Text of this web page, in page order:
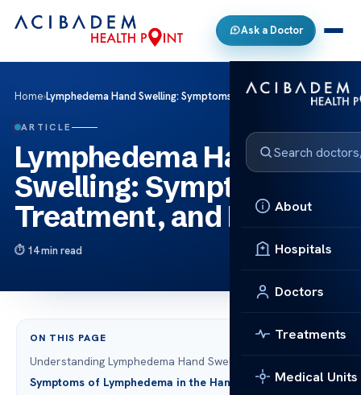
Ask a Doctor
About
Hospitals
Doctors
Treatments
Medical Units
Home›Lymphedema Hand Swelling: Symptoms, Treatment, and Relief
ARTICLE
Lymphedema Hand
Swelling: Symptoms,
Treatment, and Relief
14 min read
ON THIS PAGE
Understanding Lymphedema Hand Swelling
Symptoms of Lymphedema in the Hands